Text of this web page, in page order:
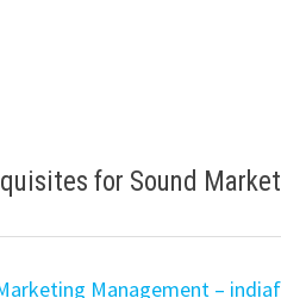
for Sound
Management –